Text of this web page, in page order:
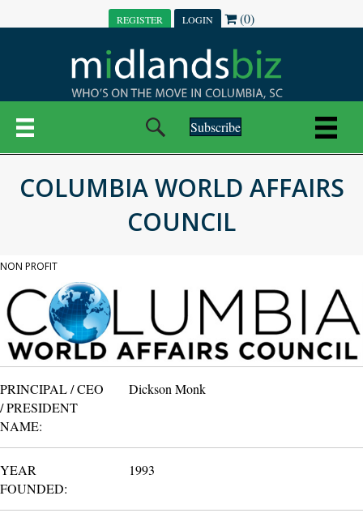
REGISTER LOGIN (0)
Subscribe
COLUMBIA WORLD AFFAIRS
COUNCIL
NON PROFIT
PRINCIPAL / CEO
/ PRESIDENT
NAME:
Dickson Monk
YEAR
FOUNDED:
1993